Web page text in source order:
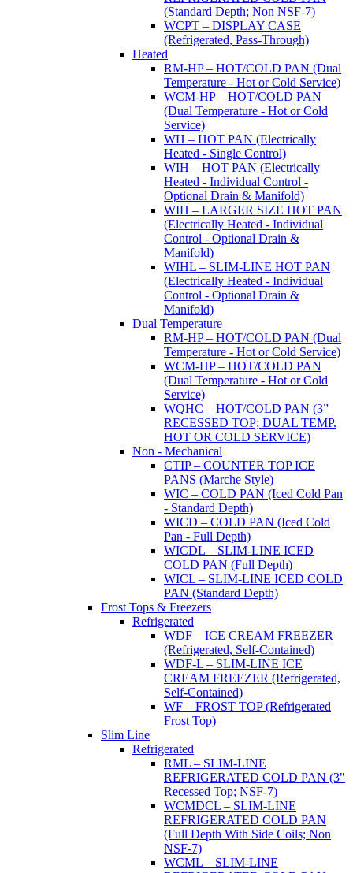
(Standard Depth; Non NSF-7)
WCPT – DISPLAY CASE
(Refrigerated, Pass-Through)
Heated
RM-HP – HOT/COLD PAN (Dual
Temperature - Hot or Cold Service)
WCM-HP – HOT/COLD PAN
(Dual Temperature - Hot or Cold
Service)
WH – HOT PAN (Electrically
Heated - Single Control)
WIH – HOT PAN (Electrically
Heated - Individual Control -
Optional Drain & Manifold)
WIH – LARGER SIZE HOT PAN
(Electrically Heated - Individual
Control - Optional Drain &
Manifold)
WIHL – SLIM-LINE HOT PAN
(Electrically Heated - Individual
Control - Optional Drain &
Manifold)
Dual Temperature
RM-HP – HOT/COLD PAN (Dual
Temperature - Hot or Cold Service)
WCM-HP – HOT/COLD PAN
(Dual Temperature - Hot or Cold
Service)
WQHC – HOT/COLD PAN (3”
RECESSED TOP; DUAL TEMP.
HOT OR COLD SERVICE)
Non - Mechanical
CTIP – COUNTER TOP ICE
PANS (Marche Style)
WIC – COLD PAN (Iced Cold Pan
- Standard Depth)
WICD – COLD PAN (Iced Cold
Pan - Full Depth)
WICDL – SLIM-LINE ICED
COLD PAN (Full Depth)
WICL – SLIM-LINE ICED COLD
PAN (Standard Depth)
Frost Tops & Freezers
Refrigerated
WDF – ICE CREAM FREEZER
(Refrigerated, Self-Contained)
WDF-L – SLIM-LINE ICE
CREAM FREEZER (Refrigerated,
Self-Contained)
WF – FROST TOP (Refrigerated
Frost Top)
Slim Line
Refrigerated
RML – SLIM-LINE
REFRIGERATED COLD PAN (3"
Recessed Top; NSF-7)
WCMDCL – SLIM-LINE
REFRIGERATED COLD PAN
(Full Depth With Side Coils; Non
NSF-7)
WCML – SLIM-LINE